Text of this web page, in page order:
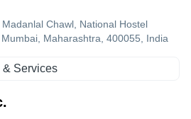
Chawl, National Hostel
Maharashtra, 400055, India
& Services